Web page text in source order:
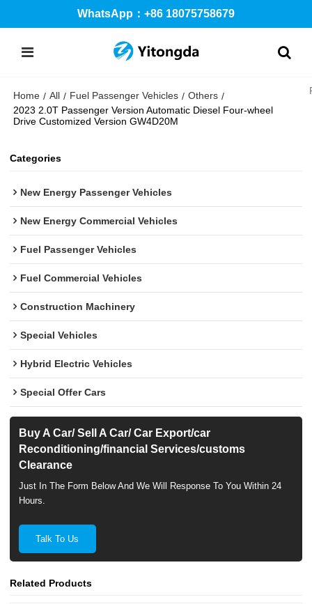
WhatsApp：+86 18075758679
Home / All / Fuel Passenger Vehicles / Others /
2023 2.0T Passenger Version Automatic Diesel Four-wheel
Drive Customized Version GW4D20M
Categories
New Energy Passenger Vehicles
New Energy Commercial Vehicles
Fuel Passenger Vehicles
Fuel Commercial Vehicles
Construction Machinery
Special Vehicles
Hybrid Electric Vehicles
Special Offer Cars
Buy A Car/ Sell A Car/ Car Export/car
Reconditioning/financial Services/customs
Clearance
Just In The Form Below And We Will Response To You Within 24
Hours.
Talk To Us
Related Products